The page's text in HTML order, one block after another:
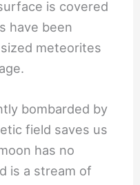
is covered
have been
meteorites
bombarded by
field saves us
has no
is a stream of